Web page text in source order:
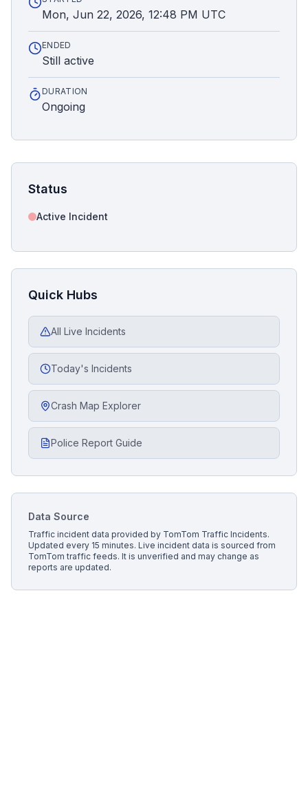
Mon, Jun 22, 2026, 12:48 PM UTC
ENDED
Still active
DURATION
Ongoing
Status
Active Incident
Quick Hubs
All Live Incidents
Today's Incidents
Crash Map Explorer
Police Report Guide
Data Source
Traffic incident data provided by TomTom Traffic Incidents.
Updated every 15 minutes. Live incident data is sourced from
TomTom traffic feeds. It is unverified and may change as
reports are updated.